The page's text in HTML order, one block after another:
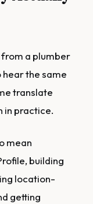
from a plumber
the same
translate
in practice.
mean
building
location-
getting